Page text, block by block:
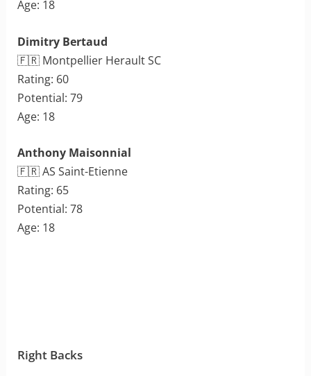
Age: 18
Dimitry Bertaud
🇫🇷 Montpellier Herault SC
Rating: 60
Potential: 79
Age: 18
Anthony Maisonnial
🇫🇷 AS Saint-Etienne
Rating: 65
Potential: 78
Age: 18
Right Backs